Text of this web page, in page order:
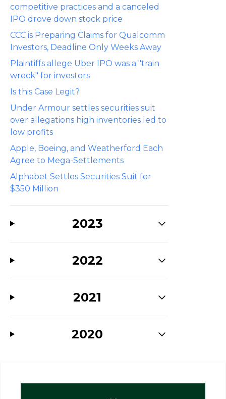
competitive practices and a canceled
IPO drove down stock price
CCC is Preparing Claims for Qualcomm
Investors, Deadline Only Weeks Away
Plaintiffs allege Uber IPO was a "train
wreck" for investors
Is this Case Legit?
Under Armour settles securities suit
over allegations high inventories led to
low profits
Apple, Boeing, and Weatherford Each
Agree to Mega-Settlements
Alphabet Settles Securities Suit for
$350 Million
2023
2022
2021
2020